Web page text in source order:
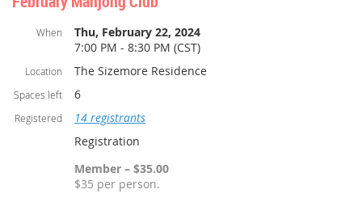
When
Thu, February 22, 2024
7:00 PM - 8:30 PM (CST)
Location The Sizemore Residence
Spaces left 6
Registered
14 registrants
Registration
Member – $35.00
$35 per person.